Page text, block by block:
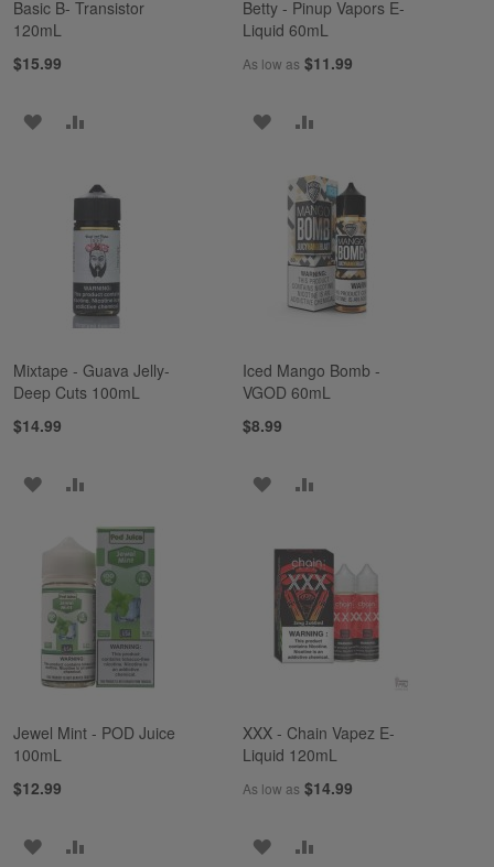
Basic B- Transistor
120mL
$15.99
ADD
WISH
LIST
COMPARE
Betty - Pinup Vapors E-
Liquid 60mL
As low as $11.99
ADD
WISH
LIST
COMPARE
Mixtape - Guava Jelly-
Deep Cuts 100mL
$14.99
ADD
LIST
COMPARE
Iced Mango Bomb -
VGOD 60mL
$8.99
ADD
WISH
LIST
COMPARE
Jewel Mint - POD Juice
100mL
$12.99
ADD
XXX - Chain Vapez E-
Liquid 120mL
As low as $14.99
ADD